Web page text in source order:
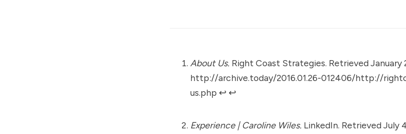
About Us. Right Coast Strategies. Retrieved January
http://archive.today/2016.01.26-012406/http://
us.php ↩︎ ↩︎
Experience | Caroline Wiles. LinkedIn. Retrieved July